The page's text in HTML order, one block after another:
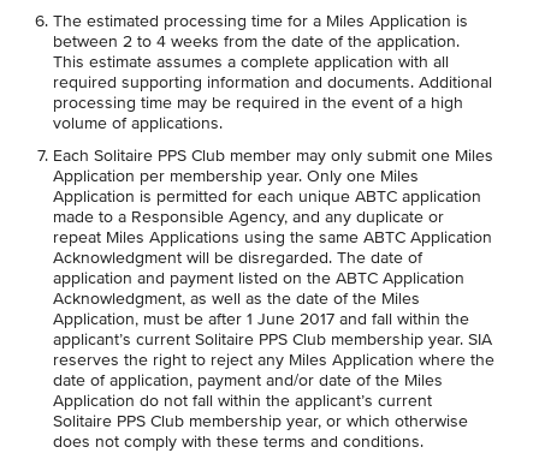
The estimated processing time for a Miles Application is
between 2 to 4 weeks from the date of the application.
This estimate assumes a complete application with all
required supporting information and documents. Additional
processing time may be required in the event of a high
volume of applications.
Each Solitaire PPS Club member may only submit one Miles
Application per membership year. Only one Miles
Application is permitted for each unique ABTC application
made to a Responsible Agency, and any duplicate or
repeat Miles Applications using the same ABTC Application
Acknowledgment will be disregarded. The date of
application and payment listed on the ABTC Application
Acknowledgment, as well as the date of the Miles
Application, must be after 1 June 2017 and fall within the
applicant’s current Solitaire PPS Club membership year. SIA
reserves the right to reject any Miles Application where the
date of application, payment and/or date of the Miles
Application do not fall within the applicant’s current
Solitaire PPS Club membership year, or which otherwise
does not comply with these terms and conditions.